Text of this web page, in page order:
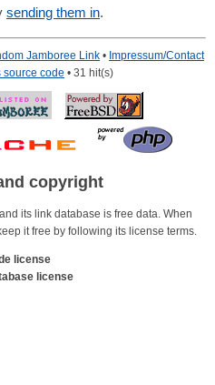
sending them in.
Jamboree Link • Impressum/Contact
source code • 31 hit(s)
copyright
its link database is free data. When
it free by following its license terms.
license
license